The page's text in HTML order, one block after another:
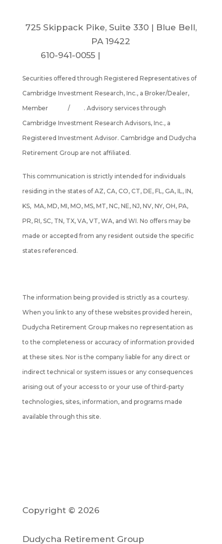
725 Skippack Pike, Suite 330 | Blue Bell,
PA 19422
610-941-0055 |
Securities offered through Registered Representatives of
Cambridge Investment Research, Inc., a Broker/Dealer,
Member
/SIPC . Advisory services through
Cambridge Investment Research Advisors, Inc., a
Registered Investment Advisor. Cambridge and Dudycha
Retirement Group are not affiliated.
This communication is strictly intended for individuals
residing in the states of AZ, CA, CO, CT, DE, FL, GA, IL, IN,
KS, MA, MD, MI, MO, MS, MT, NC, NE, NJ, NV, NY, OH, PA,
PR, RI, SC, TN, TX, VA, VT, WA, and WI. No offers may be
made or accepted from any resident outside the specific
states referenced.
The information being provided is strictly as a courtesy.
When you link to any of these websites provided herein,
Dudycha Retirement Group makes no representation as
to the completeness or accuracy of information provided
at these sites. Nor is the company liable for any direct or
indirect technical or system issues or any consequences
arising out of your access to or your use of third-party
technologies, sites, information, and programs made
available through this site.
Copyright © 2026
Dudycha Retirement Group